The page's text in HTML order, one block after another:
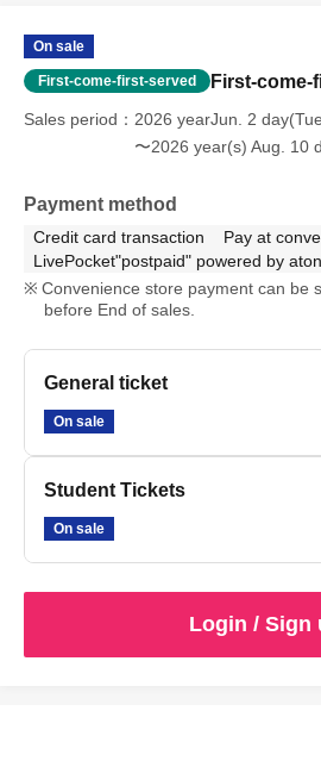
On sale
First-come-first-served First-come-
Sales period
2026 yearJun. 2
〜2026 year(s) Aug. 10
Payment method
Credit card transaction
Pay at
LivePocket"postpaid" powered by
Convenience store payment can be
before End of sales.
General ticket
On sale
Student Tickets
On sale
Login / Sign